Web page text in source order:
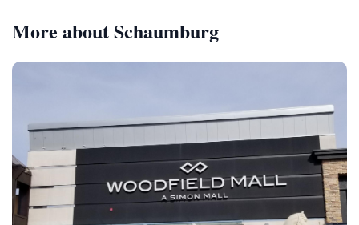
More about Schaumburg